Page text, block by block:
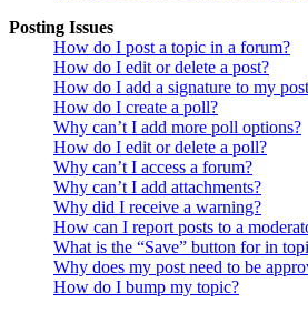
Posting Issues
How do I post a topic in a forum?
How do I edit or delete a post?
How do I add a signature to my
How do I create a poll?
Why can’t I add more poll options?
How do I edit or delete a poll?
Why can’t I access a forum?
Why can’t I add attachments?
Why did I receive a warning?
How can I report posts to a
What is the “Save” button for in
Why does my post need to be
How do I bump my topic?